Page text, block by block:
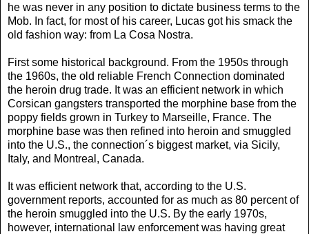
he was never in any position to dictate business terms to the
Mob. In fact, for most of his career, Lucas got his smack the
old fashion way: from La Cosa Nostra.
First some historical background. From the 1950s through
the 1960s, the old reliable French Connection dominated
the heroin drug trade. It was an efficient network in which
Corsican gangsters transported the morphine base from the
poppy fields grown in Turkey to Marseille, France. The
morphine base was then refined into heroin and smuggled
into the U.S., the connection´s biggest market, via Sicily,
Italy, and Montreal, Canada.
It was efficient network that, according to the U.S.
government reports, accounted for as much as 80 percent of
the heroin smuggled into the U.S. By the early 1970s,
however, international law enforcement was having great